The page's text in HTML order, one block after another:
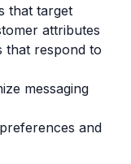
that target
attributes
that respond to
messaging
and